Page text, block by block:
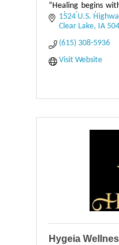
“Healing begins
touch, breath, or
person holds the
1524 U.S.
Clear Lake IA
(615) 308-5936
Visit Website
Hygeia